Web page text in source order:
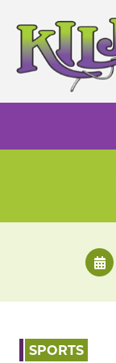
content
SPORTS